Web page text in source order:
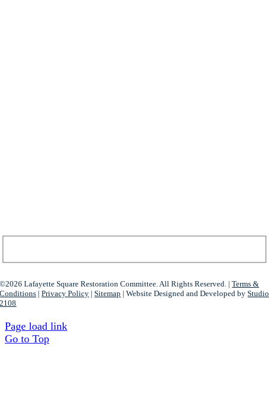
©2026 Lafayette Square Restoration Committee. All Rights Reserved. |Terms &
Conditions |Privacy Policy |Sitemap | Website Designed and Developed byStudio
2108
Page load link
Go to Top